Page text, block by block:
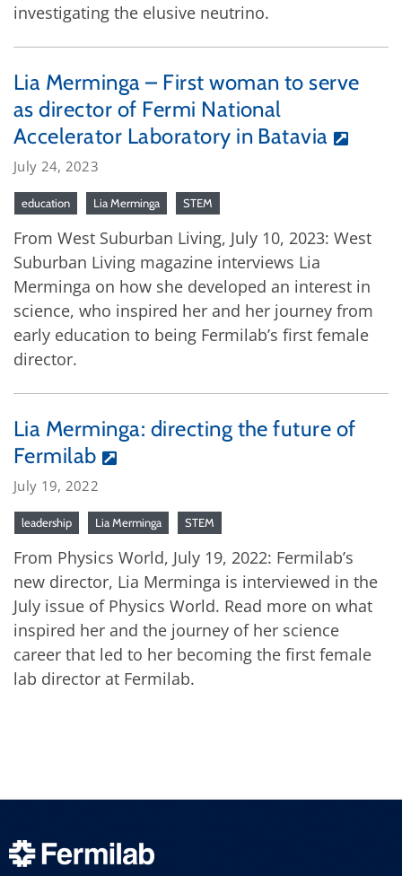
investigating the elusive neutrino.
Lia Merminga – First woman to serve
as director of Fermi National
Accelerator Laboratory in Batavia
July 24, 2023
education Lia Merminga STEM
From West Suburban Living, July 10, 2023: West
Suburban Living magazine interviews Lia
Merminga on how she developed an interest in
science, who inspired her and her journey from
early education to being Fermilab’s first female
director.
Lia Merminga: directing the future of
Fermilab
July 19, 2022
leadership Lia Merminga STEM
From Physics World, July 19, 2022: Fermilab’s
new director, Lia Merminga is interviewed in the
July issue of Physics World. Read more on what
inspired her and the journey of her science
career that led to her becoming the first female
lab director at Fermilab.